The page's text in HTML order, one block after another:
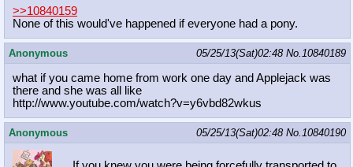
>>10840159
None of this would've happened if everyone had a pony.
Anonymous 05/25/13(Sat)02:48 No.10840189
what if you came home from work one day and Applejack was
there and she was all like
http://www.youtube.com/watch?v=y6vbd82wkus
Anonymous 05/25/13(Sat)02:48 No.10840190